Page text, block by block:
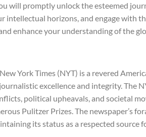
will promptly unlock the esteemed
intellectual horizons, and engage with
enhance your understanding of the
York Times (NYT) is a revered
excellence and integrity. The
political upheavals, and societal
Pulitzer Prizes. The newspaper’s
its status as a respected source